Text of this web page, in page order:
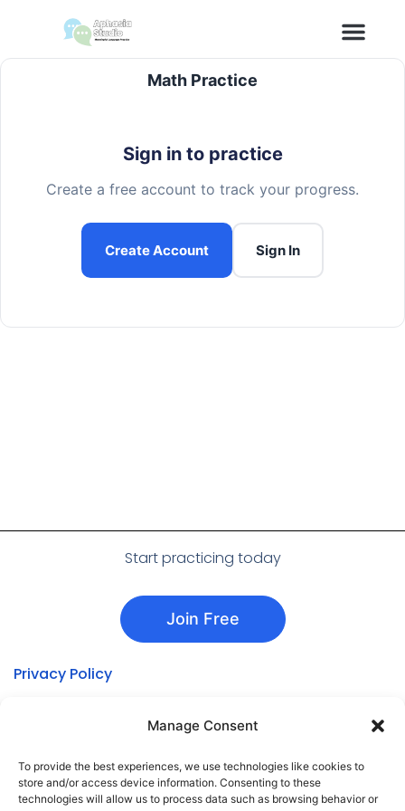
Manage Consent
To provide the best experiences, we use technologies like cookies to
store and/or access device information. Consenting to these
technologies will allow us to process data such as browsing behavior or
Math Practice
Sign in to practice
Create a free account to track your progress.
Create Account Sign In
Start practicing today
Join Free
Privacy Policy
Treatment Approaches
Cookie Policy